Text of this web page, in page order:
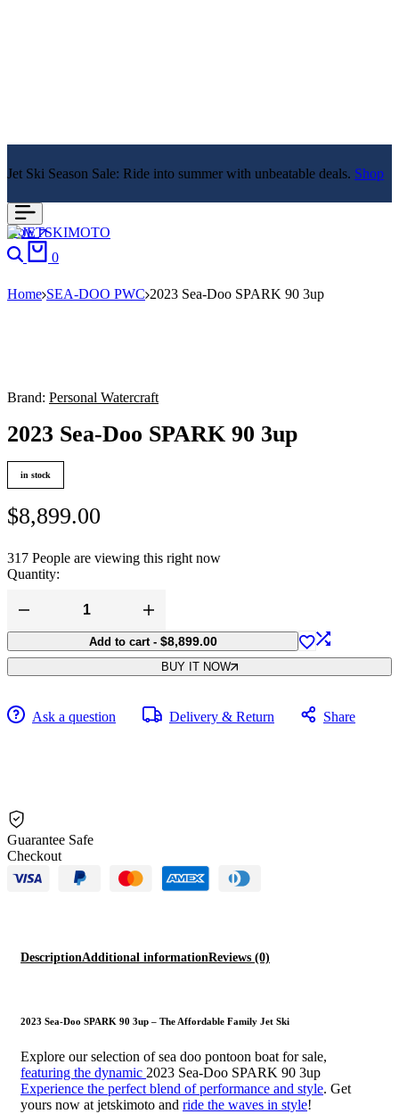
Jet Ski Season Sale: Ride into summer with unbeatable deals. Shop
Now
Search
0
Home SEA-DOO PWC 2023 Sea-Doo SPARK 90 3up
Brand: Personal Watercraft
2023 Sea-Doo SPARK 90 3up
in stock
$8,899.00
317 People are viewing this right now
Quantity:
2023
Sea-
SPARK
90
Add to cart - $8,899.00
BUY IT NOW
Ask a question Delivery & Return Share
Guarantee Safe
Checkout
DescriptionAdditional informationReviews (0)
2023 Sea-Doo SPARK 90 3up – The Affordable Family Jet Ski
Explore our selection of sea doo pontoon boat for sale,
featuring the dynamic 2023 Sea-Doo SPARK 90 3up
Experience the perfect blend of performance and style. Get
yours now at jetskimoto and ride the waves in style!